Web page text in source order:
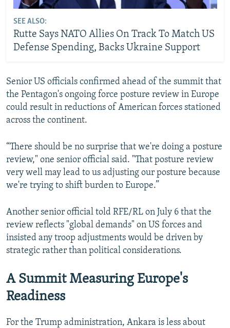
SEE ALSO:
Rutte Says NATO Allies On Track To Match US
Defense Spending, Backs Ukraine Support
Senior US officials confirmed ahead of the summit that
the Pentagon's ongoing force posture review in Europe
could result in reductions of American forces stationed
across the continent.
“There should be no surprise that we're doing a posture
review," one senior official said. "That posture review
very well may lead to us adjusting our posture because
we're trying to shift burden to Europe.”
Another senior official told RFE/RL on July 6 that the
review reflects "global demands" on US forces and
insisted any troop adjustments would be driven by
strategic rather than political considerations.
A Summit Measuring Europe's
Readiness
For the Trump administration, Ankara is less about